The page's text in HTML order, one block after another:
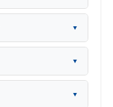
▼
▼
▼